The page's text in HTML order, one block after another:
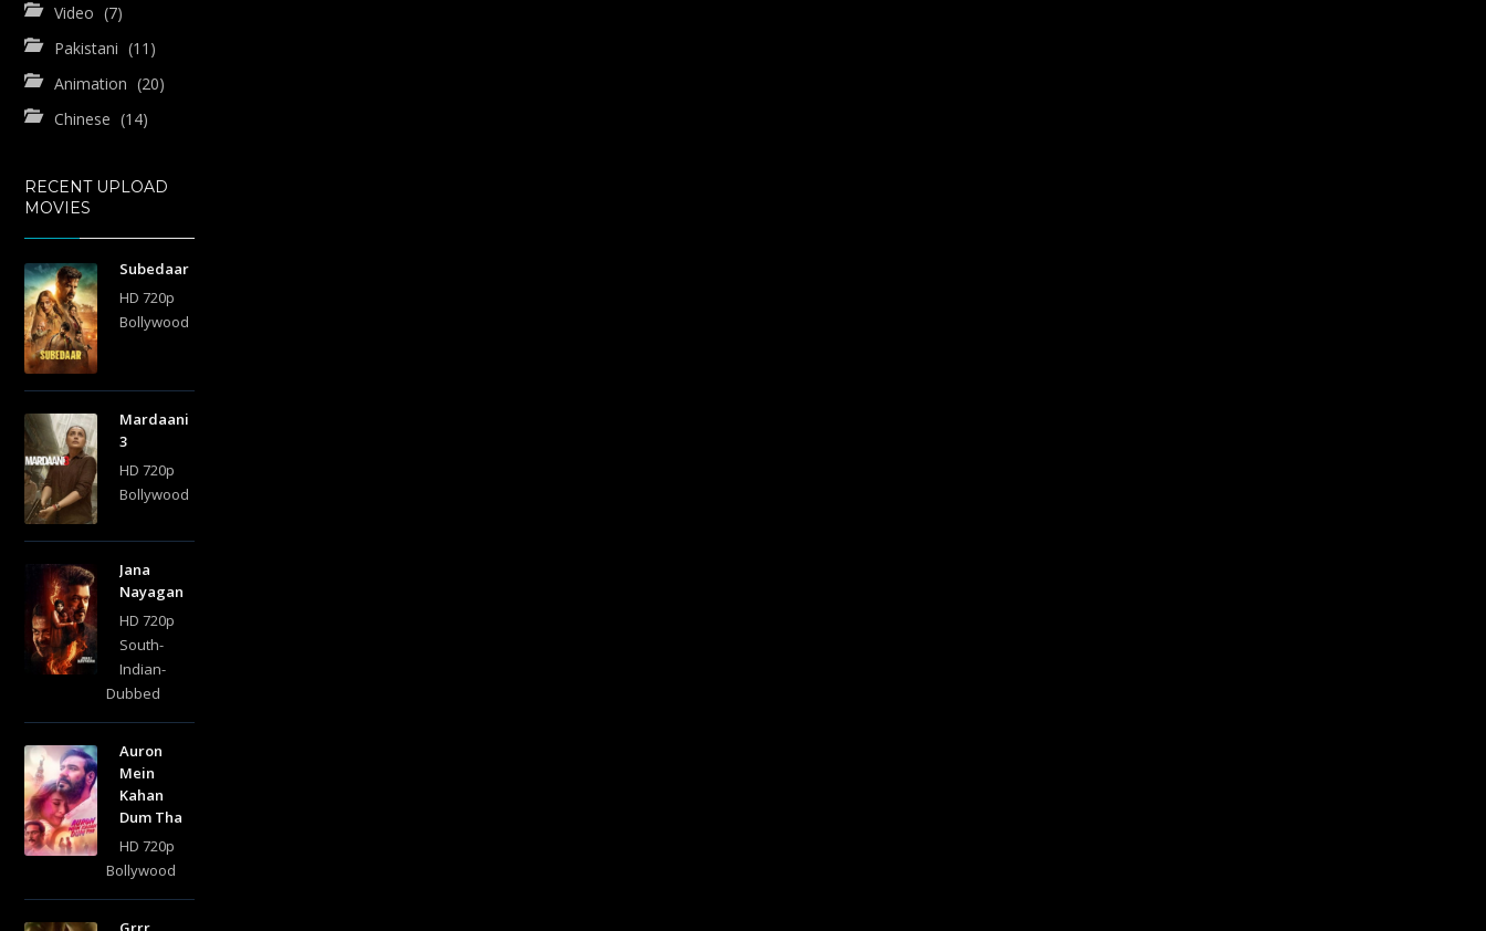
Video (7)
Pakistani (11)
Animation (20)
Chinese (14)
RECENT UPLOAD
MOVIES
Subedaar
HD 720p
Bollywood
Mardaani
3
HD 720p
Bollywood
Jana
Nayagan
HD 720p
South-
Indian-
Dubbed
Auron
Mein
Kahan
Dum Tha
HD 720p
Bollywood